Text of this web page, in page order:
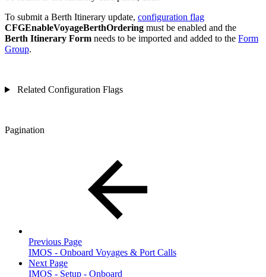
To submit a Berth Itinerary update, configuration flag
CFGEnableVoyageBerthOrdering must be enabled and the
Berth Itinerary Form needs to be imported and added to the Form
Group.
Related Configuration Flags
Pagination
Previous Page
IMOS - Onboard Voyages & Port Calls
Next Page
IMOS - Setup - Onboard